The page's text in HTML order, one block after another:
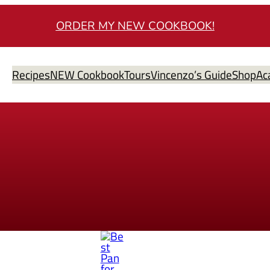
ORDER MY NEW COOKBOOK!
RecipesNEW CookbookToursVincenzo’s GuideShop